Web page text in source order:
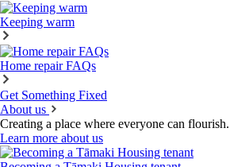
Keeping warm
Home repair FAQs
Get Something Fixed
About us
Creating a place where everyone can flourish.
Learn more about us